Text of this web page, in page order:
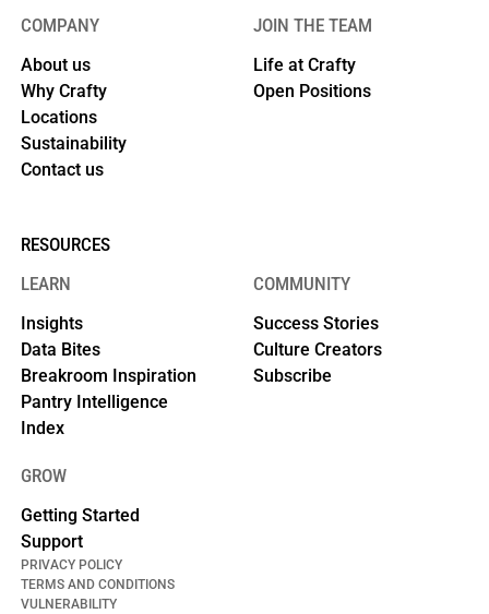
COMPANY
About us
Why Crafty
Locations
Sustainability
Contact us
JOIN THE TEAM
Life at Crafty
Open Positions
RESOURCES
LEARN
Insights
Data Bites
Breakroom Inspiration
Pantry Intelligence
Index
COMMUNITY
Success Stories
Culture Creators
Subscribe
GROW
Getting Started
Support
PRIVACY POLICY
TERMS AND CONDITIONS
VULNERABILITY